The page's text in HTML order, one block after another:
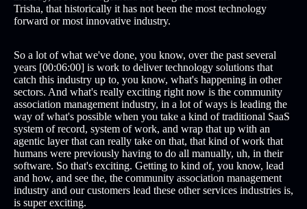
Trisha, that historically it has not been the most technology
forward or most innovative industry.
So a lot of what we've done, you know, over the past several
years [00:06:00] is work to deliver technology solutions that
catch this industry up to, you know, what's happening in other
sectors. And what's really exciting right now is the community
association management industry, in a lot of ways is leading the
way of what's possible when you take a kind of traditional SaaS
system of record, system of work, and wrap that up with an
agentic layer that can really take on that, that kind of work that
humans were previously having to do all manually, uh, in their
software. So that's exciting. Getting to kind of, you know, lead
and how, and see the, the community association management
industry and our customers lead these other services industries is,
is super exciting.